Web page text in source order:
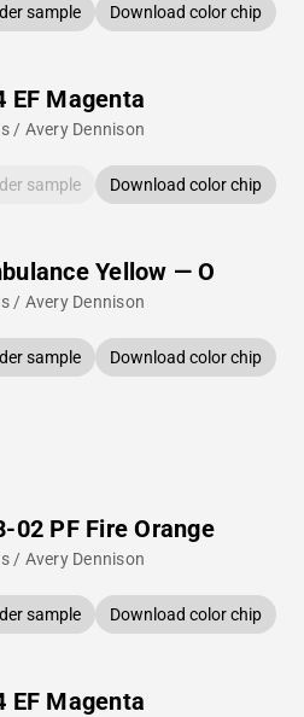
sample Download color chip
EF Magenta
/ Avery Dennison
sample Download color chip
Yellow — O
/ Avery Dennison
sample Download color chip
02 PF Fire Orange
/ Avery Dennison
sample Download color chip
EF Magenta